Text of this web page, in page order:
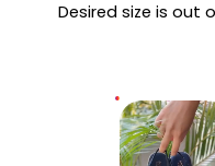
Desired size is out